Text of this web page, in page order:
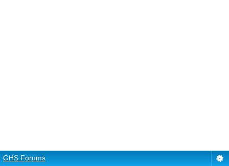
GHS Forums